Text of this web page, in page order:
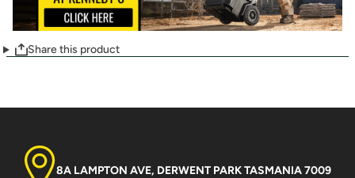
Share this product
8A LAMPTON AVE, DERWENT PARK TASMANIA 7009